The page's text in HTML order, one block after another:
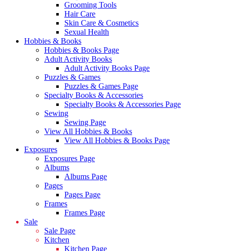
Grooming Tools
Hair Care
Skin Care & Cosmetics
Sexual Health
Hobbies & Books
Hobbies & Books Page
Adult Activity Books
Adult Activity Books Page
Puzzles & Games
Puzzles & Games Page
Specialty Books & Accessories
Specialty Books & Accessories Page
Sewing
Sewing Page
View All Hobbies & Books
View All Hobbies & Books Page
Exposures
Exposures Page
Albums
Albums Page
Pages
Pages Page
Frames
Frames Page
Sale
Sale Page
Kitchen
Kitchen Page